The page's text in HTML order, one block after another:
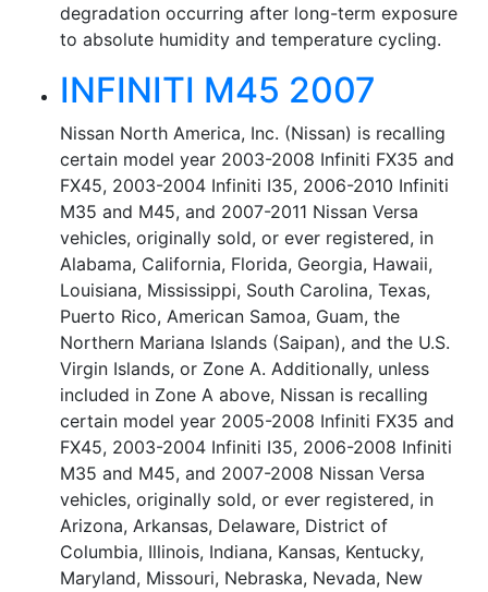
degradation occurring after long-term exposure
to absolute humidity and temperature cycling.
INFINITI M45 2007
Nissan North America, Inc. (Nissan) is recalling
certain model year 2003-2008 Infiniti FX35 and
FX45, 2003-2004 Infiniti I35, 2006-2010 Infiniti
M35 and M45, and 2007-2011 Nissan Versa
vehicles, originally sold, or ever registered, in
Alabama, California, Florida, Georgia, Hawaii,
Louisiana, Mississippi, South Carolina, Texas,
Puerto Rico, American Samoa, Guam, the
Northern Mariana Islands (Saipan), and the U.S.
Virgin Islands, or Zone A. Additionally, unless
included in Zone A above, Nissan is recalling
certain model year 2005-2008 Infiniti FX35 and
FX45, 2003-2004 Infiniti I35, 2006-2008 Infiniti
M35 and M45, and 2007-2008 Nissan Versa
vehicles, originally sold, or ever registered, in
Arizona, Arkansas, Delaware, District of
Columbia, Illinois, Indiana, Kansas, Kentucky,
Maryland, Missouri, Nebraska, Nevada, New